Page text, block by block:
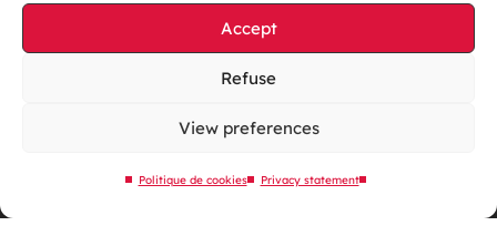
Accept
Refuse
View preferences
Politique de cookies Privacy statement
Cookies management
Sitemap